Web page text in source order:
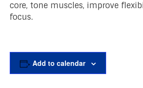
core, tone muscles, improve
focus.
Add to calendar